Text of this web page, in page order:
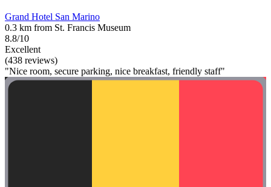
Grand Hotel San Marino
0.3 km from St. Francis Museum
8.8/10
Excellent
(438 reviews)
"Nice room, secure parking, nice breakfast, friendly staff"